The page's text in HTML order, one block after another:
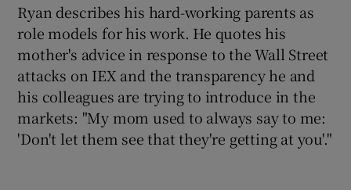
Ryan describes his hard-working parents as
role models for his work. He quotes his
mother's advice in response to the Wall Street
attacks on IEX and the transparency he and
his colleagues are trying to introduce in the
markets: "My mom used to always say to me:
'Don't let them see that they're getting at you'."